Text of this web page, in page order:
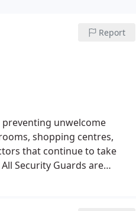
Report
unwelcome
shopping centres,
that continue to take
Security Guards are